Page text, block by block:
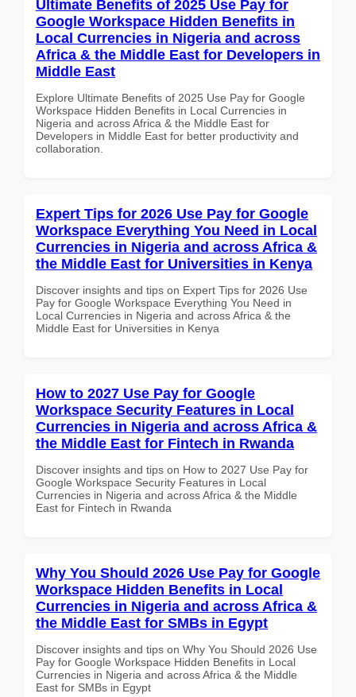
Ultimate Benefits of 2025 Use Pay for
Google Workspace Hidden Benefits in
Local Currencies in Nigeria and across
Africa & the Middle East for Developers in
Middle East
Explore Ultimate Benefits of 2025 Use Pay for Google
Workspace Hidden Benefits in Local Currencies in
Nigeria and across Africa & the Middle East for
Developers in Middle East for better productivity and
collaboration.
Expert Tips for 2026 Use Pay for Google
Workspace Everything You Need in Local
Currencies in Nigeria and across Africa &
the Middle East for Universities in Kenya
Discover insights and tips on Expert Tips for 2026 Use
Pay for Google Workspace Everything You Need in
Local Currencies in Nigeria and across Africa & the
Middle East for Universities in Kenya
How to 2027 Use Pay for Google
Workspace Security Features in Local
Currencies in Nigeria and across Africa &
the Middle East for Fintech in Rwanda
Discover insights and tips on How to 2027 Use Pay for
Google Workspace Security Features in Local
Currencies in Nigeria and across Africa & the Middle
East for Fintech in Rwanda
Why You Should 2026 Use Pay for Google
Workspace Hidden Benefits in Local
Currencies in Nigeria and across Africa &
the Middle East for SMBs in Egypt
Discover insights and tips on Why You Should 2026 Use
Pay for Google Workspace Hidden Benefits in Local
Currencies in Nigeria and across Africa & the Middle
East for SMBs in Egypt